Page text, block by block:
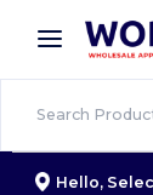
× Better
Hello,